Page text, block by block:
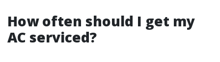
How often should I get my
AC serviced?